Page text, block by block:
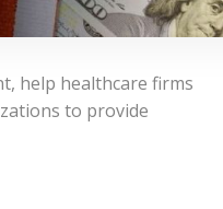
help healthcare firms
to provide